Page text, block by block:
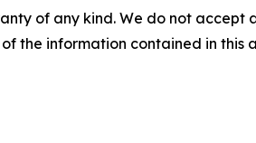
of any kind. We do not
the information contained in